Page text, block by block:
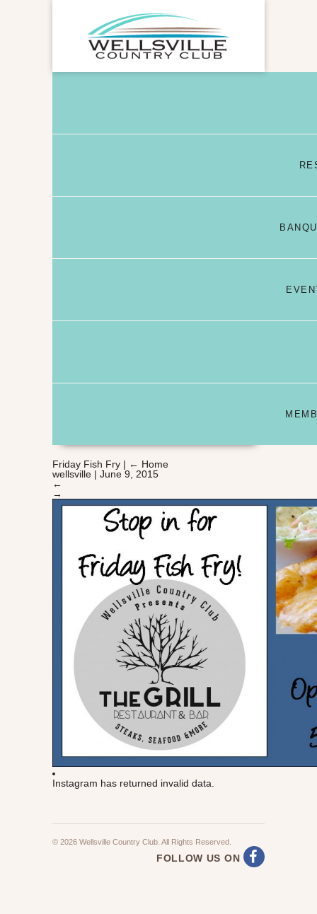
Friday Fish Fry | ← Home
wellsville | June 9, 2015
←
→
Instagram has returned invalid data.
© 2026 Wellsville Country Club. All Rights Reserved.
FOLLOW US ON